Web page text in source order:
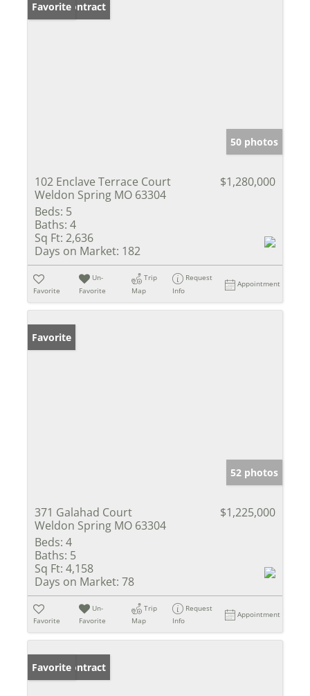
Under Contract
Favorite
50 photos
102 Enclave Terrace Court
Weldon Spring MO 63304
$1,280,000
Beds: 5
Baths: 4
Sq Ft: 2,636
Days on Market: 182
Favorite
Un-
Favorite
Trip
Map
Request
Info
Appointment
Favorite
52 photos
371 Galahad Court
Weldon Spring MO 63304
$1,225,000
Beds: 4
Baths: 5
Sq Ft: 4,158
Days on Market: 78
Favorite
Un-
Favorite
Trip
Map
Request
Info
Appointment
Under Contract
Favorite